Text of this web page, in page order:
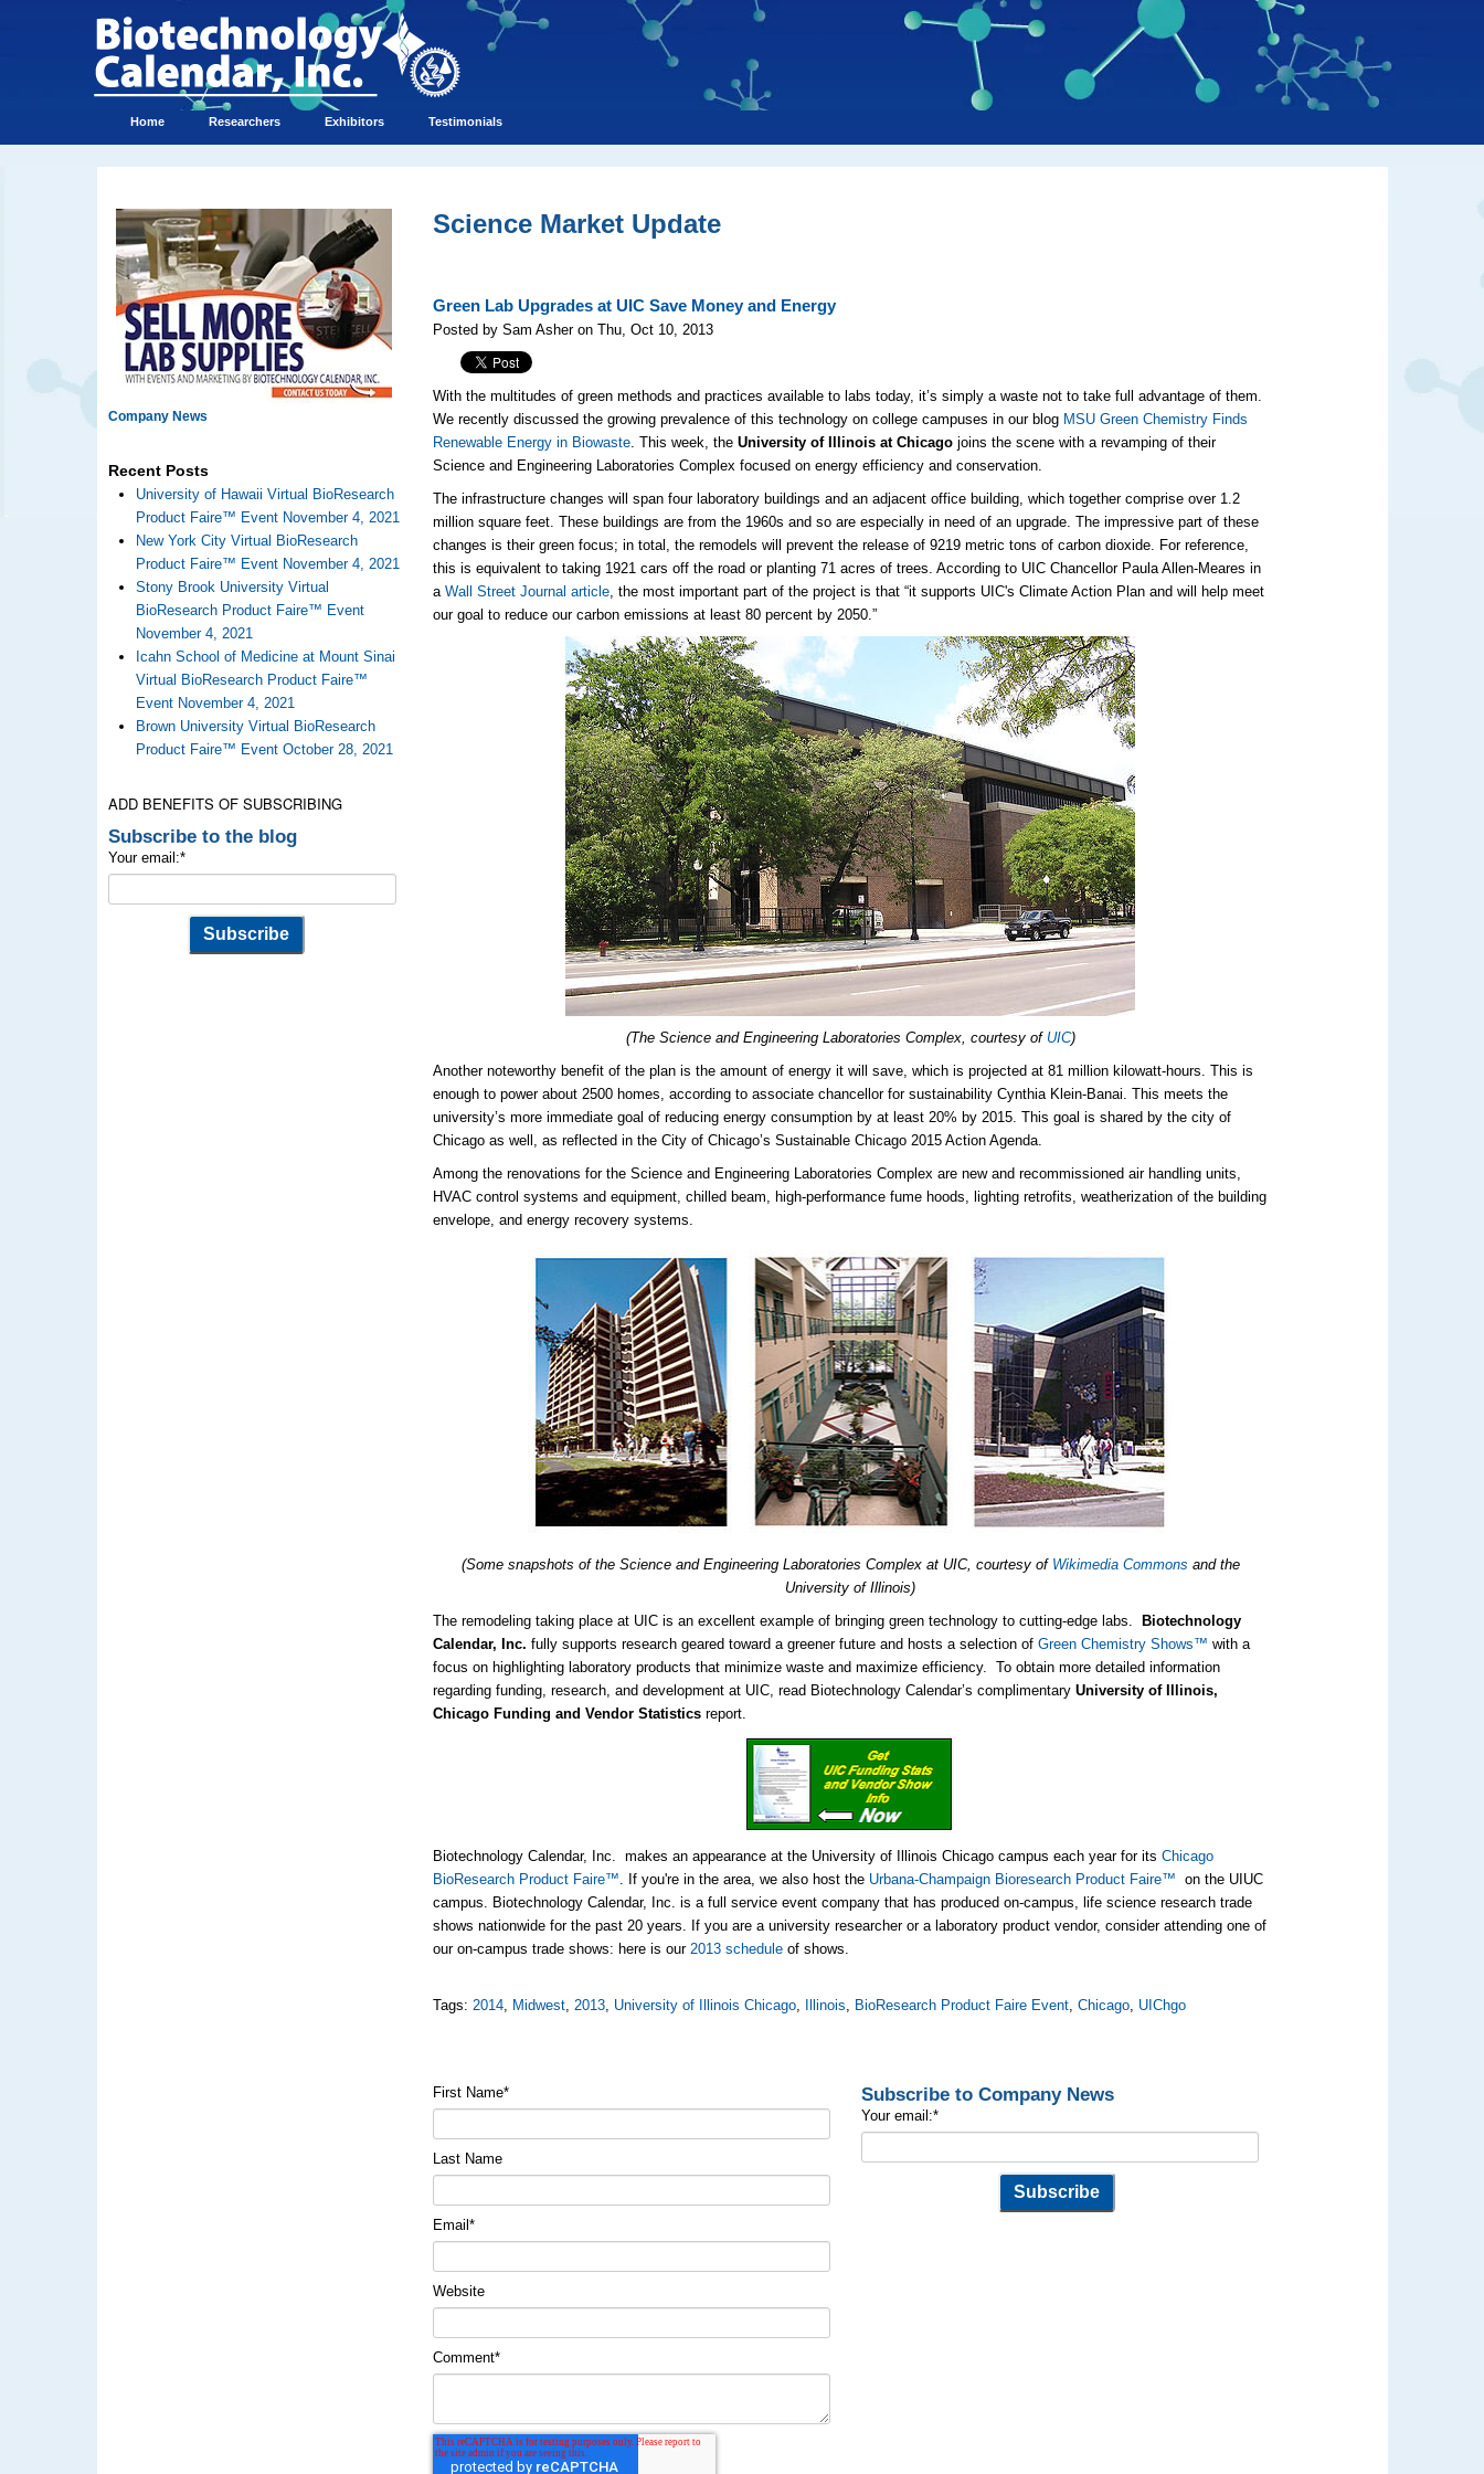
Home Researchers Exhibitors Testimonials
Company News
Recent Posts
University of Hawaii Virtual BioResearch
Product Faire™ Event November 4, 2021
New York City Virtual BioResearch
Product Faire™ Event November 4, 2021
Stony Brook University Virtual
BioResearch Product Faire™ Event
November 4, 2021
Icahn School of Medicine at Mount Sinai
Virtual BioResearch Product Faire™
Event November 4, 2021
Brown University Virtual BioResearch
Product Faire™ Event October 28, 2021
ADD BENEFITS OF SUBSCRIBING
Subscribe to the blog
Your email:*
Science Market Update
Green Lab Upgrades at UIC Save Money and Energy
Posted by Sam Asher on Thu, Oct 10, 2013
With the multitudes of green methods and practices available to labs today, it’s simply a waste not to take full advantage of them.
We recently discussed the growing prevalence of this technology on college campuses in our blog MSU Green Chemistry Finds
Renewable Energy in Biowaste. This week, theUniversity of Illinois at Chicago joins the scene with a revamping of their
Science and Engineering Laboratories Complex focused on energy efficiency and conservation.
The infrastructure changes will span four laboratory buildings and an adjacent office building, which together comprise over 1.2
million square feet. These buildings are from the 1960s and so are especially in need of an upgrade. The impressive part of these
changes is their green focus; in total, the remodels will prevent the release of 9219 metric tons of carbon dioxide. For reference,
this is equivalent to taking 1921 cars off the road or planting 71 acres of trees. According to UIC Chancellor Paula Allen-Meares in
aWall Street Journal article, the most important part of the project is that “it supports UIC's Climate Action Plan and will help meet
our goal to reduce our carbon emissions at least 80 percent by 2050.”
(The Science and Engineering Laboratories Complex, courtesy of UIC)
Another noteworthy benefit of the plan is the amount of energy it will save, which is projected at 81 million kilowatt-hours. This is
enough to power about 2500 homes, according to associate chancellor for sustainability Cynthia Klein-Banai. This meets the
university’s more immediate goal of reducing energy consumption by at least 20% by 2015. This goal is shared by the city of
Chicago as well, as reflected in the City of Chicago’s Sustainable Chicago 2015 Action Agenda.
Among the renovations for the Science and Engineering Laboratories Complex are new and recommissioned air handling units,
HVAC control systems and equipment, chilled beam, high-performance fume hoods, lighting retrofits, weatherization of the building
envelope, and energy recovery systems.
(Some snapshots of the Science and Engineering Laboratories Complex at UIC, courtesy of Wikimedia Commons and the
University of Illinois)
The remodeling taking place at UIC is an excellent example of bringing green technology to cutting-edge labs.
Biotechnology
Calendar, Inc. fully supports research geared toward a greener future and hosts a selection ofGreen Chemistry Shows™ with a
focus on highlighting laboratory products that minimize waste and maximize efficiency. To obtain more detailed information
regarding funding, research, and development at UIC, read Biotechnology Calendar’s complimentaryUniversity of Illinois,
Chicago Funding and Vendor Statistics report.
Biotechnology Calendar, Inc. makes an appearance at the University of Illinois Chicago campus each year for itsChicago
BioResearch Product Faire™. If you're in the area, we also host the Urbana-Champaign Bioresearch Product Faire™ on the UIUC
campus. Biotechnology Calendar, Inc. is a full service event company that has produced on-campus, life science research trade
shows nationwide for the past 20 years. If you are a university researcher or a laboratory product vendor, consider attending one of
our on-campus trade shows: here is our2013 schedule of shows.
Tags:2014, Midwest,2013, University of Illinois Chicago, Illinois, BioResearch Product Faire Event,Chicago, UIChgo
First Name*
Last Name
Email*
Website
Comment*
Subscribe to Company News
Your email:*